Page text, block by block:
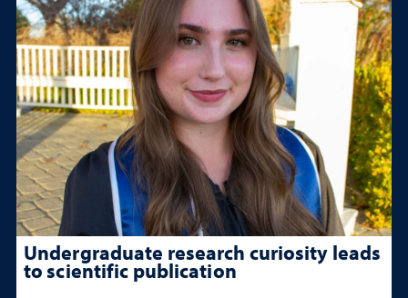
Undergraduate research curiosity leads
to scientific publication